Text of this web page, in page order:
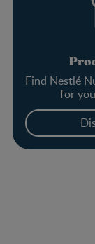
Find Nestlé
for